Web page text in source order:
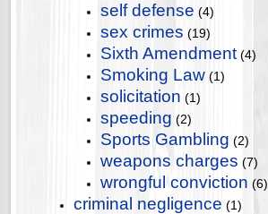
self defense (4)
sex crimes (19)
Sixth Amendment (4)
Smoking Law (1)
solicitation (1)
speeding (2)
Sports Gambling (2)
weapons charges (7)
wrongful conviction (6)
criminal negligence (1)